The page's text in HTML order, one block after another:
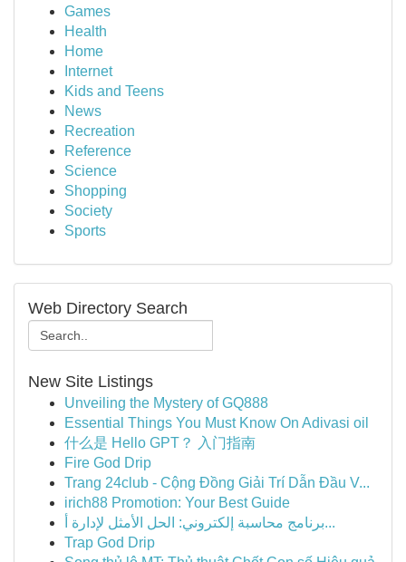
Games
Health
Home
Internet
Kids and Teens
News
Recreation
Reference
Science
Shopping
Society
Sports
Web Directory Search
New Site Listings
Unveiling the Mystery of GQ888
Essential Things You Must Know On Adivasi oil
什么是 Hello GPT？ 入门指南
Fire God Drip
Trang 24club - Cộng Đồng Giải Trí Dẫn Đầu V...
irich88 Promotion: Your Best Guide
برنامج محاسبة إلكتروني: الحل الأمثل لإدارة أ...
Trap God Drip